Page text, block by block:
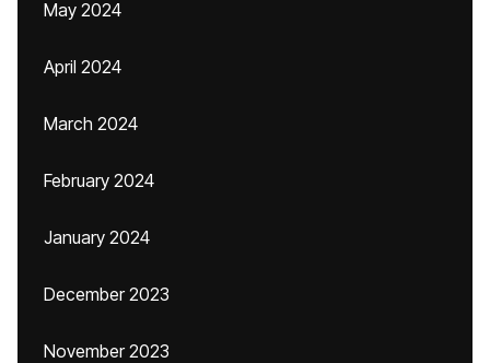
May 2024
April 2024
March 2024
February 2024
January 2024
December 2023
November 2023